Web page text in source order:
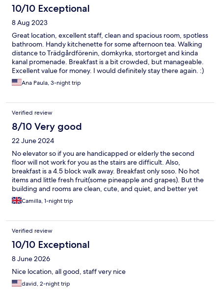
10/10 Exceptional
8 Aug 2023
Great location, excellent staff, clean and spacious room, spotless
bathroom. Handy kitchenette for some afternoon tea. Walking
distance to Trädgårdförenin, domkyrka, stortorget and kinda
kanal promenade. Breakfast is a bit crowded, but manageable.
Excellent value for money. I would definitely stay there again. :)
Ana Paula, 3-night trip
Verified review
8/10 Very good
22 June 2024
No elevator so if you are handicapped or elderly the second
floor will not work for you as the stairs are difficult. Also,
breakfast is a 4.5 block walk away. Breakfast only soso. No hot
items and little fresh fruit(some pineapple and grapes). But the
building and rooms are clean, cute, and quiet, and better yet
the showers had the hottest water I've had yet in Sweden!
Camilla, 1-night trip
Verified review
10/10 Exceptional
8 June 2026
Nice location, all good, staff very nice
david, 2-night trip